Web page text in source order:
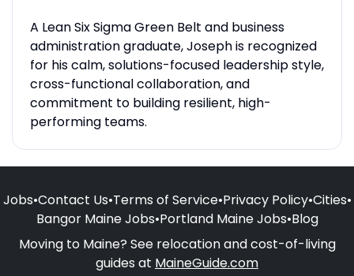
A Lean Six Sigma Green Belt and business
administration graduate, Joseph is recognized
for his calm, solutions-focused leadership style,
cross-functional collaboration, and
commitment to building resilient, high-
performing teams.
Jobs•Contact Us•Terms of Service•Privacy Policy•Cities•
Bangor Maine Jobs•Portland Maine Jobs•Blog
Moving to Maine? See relocation and cost-of-living
guides at MaineGuide.com